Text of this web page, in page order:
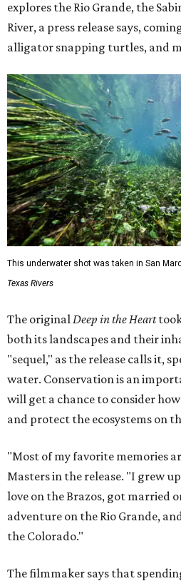
explores the Rio Grande, the
River, a press release says,
alligator snapping turtles, and
This underwater shot was taken in San
Texas Rivers
The original Deep in the Heart
both its landscapes and their
"sequel," as the release calls it,
water. Conservation is an
will get a chance to consider
and protect the ecosystems on
"Most of my favorite memories
Masters in the release. "I grew
love on the Brazos, got married
adventure on the Rio Grande,
the Colorado."
The filmmaker says that